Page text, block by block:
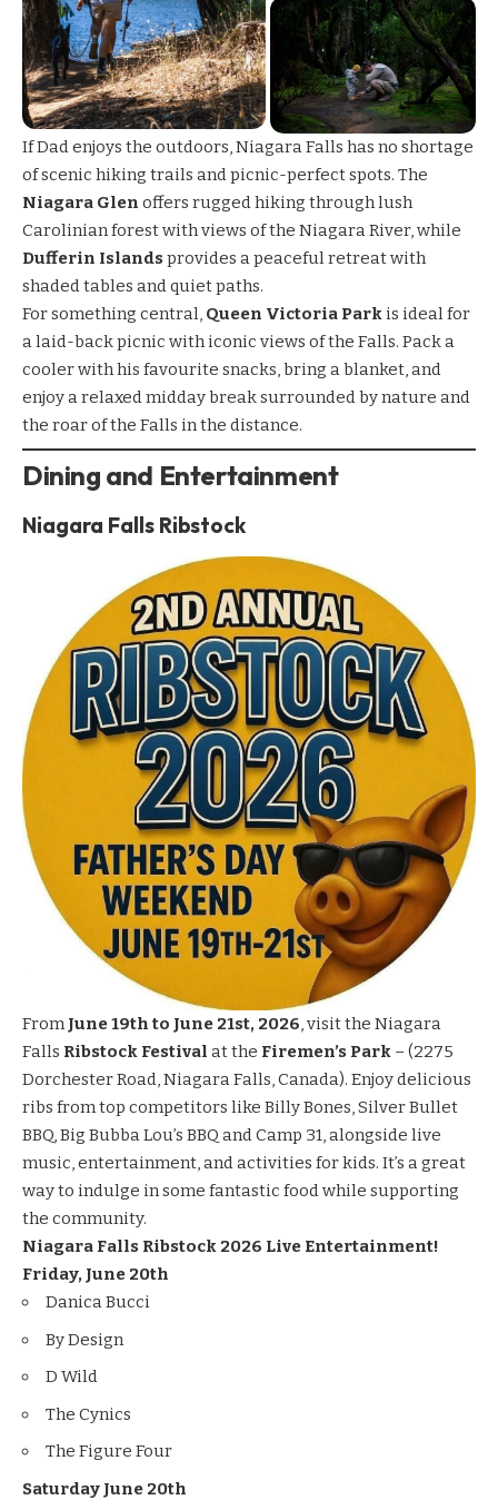
If Dad enjoys the outdoors, Niagara Falls has no shortage
of scenic hiking trails and picnic-perfect spots. The
Niagara Glen offers rugged hiking through lush
Carolinian forest with views of the Niagara River, while
Dufferin Islandsprovides a peaceful retreat with
shaded tables and quiet paths.
For something central, Queen Victoria Park is ideal for
a laid-back picnic with iconic views of the Falls. Pack a
cooler with his favourite snacks, bring a blanket, and
enjoy a relaxed midday break surrounded by nature and
the roar of the Falls in the distance.
Dining and Entertainment
Niagara Falls Ribstock
FromJune 19th to June 21st, 2026, visit the Niagara
Falls Ribstock Festival at the Firemen’s Park – (2275
Dorchester Road, Niagara Falls, Canada). Enjoy delicious
ribs from top competitors like Billy Bones, Silver Bullet
BBQ, Big Bubba Lou’s BBQ and Camp 31, alongside live
music, entertainment, and activities for kids. It’s a great
way to indulge in some fantastic food while supporting
the community.
Niagara Falls Ribstock 2026 Live Entertainment!
Friday, June 20th
Danica Bucci
By Design
D Wild
The Cynics
The Figure Four
Saturday June 20th